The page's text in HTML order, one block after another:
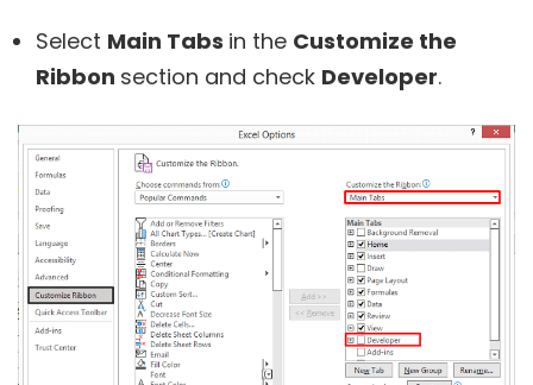
Select Main Tabs in the Customize the
Ribbon section and check Developer.